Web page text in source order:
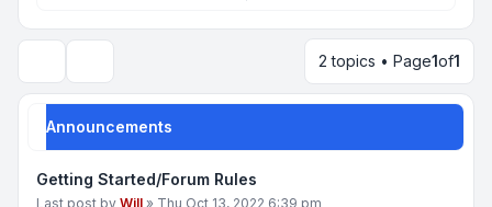
2 topics • Page1of1
Announcements
Getting Started/Forum Rules
Last post by Will » Thu Oct 13, 2022 6:39 pm